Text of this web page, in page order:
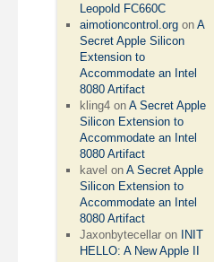
Leopold FC660C
aimotioncontrol.org onA
Secret Apple Silicon
Extension to
Accommodate an Intel
8080 Artifact
kling4 onA Secret Apple
Silicon Extension to
Accommodate an Intel
8080 Artifact
kavel onA Secret Apple
Silicon Extension to
Accommodate an Intel
8080 Artifact
Jaxonbytecellar on
INIT
HELLO: A New Apple II